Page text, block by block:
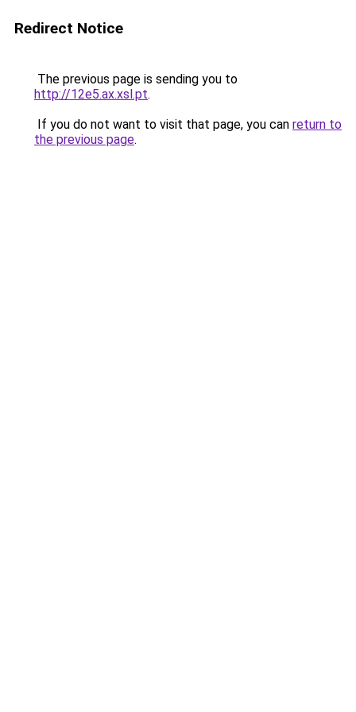
Redirect Notice
The previous page is sending you to
http://12e5.ax.xsl.pt.
If you do not want to visit that page, you can return to
the previous page.